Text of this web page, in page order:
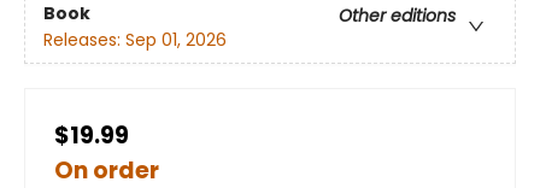
Book
Other editions
Releases: Sep 01, 2026
$19.99
On order